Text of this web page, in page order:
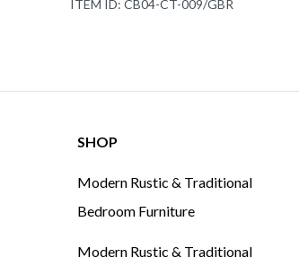
ITEM ID: CB04-CT-009/GBR
SHOP
Modern Rustic & Traditional
Bedroom Furniture
Modern Rustic & Traditional